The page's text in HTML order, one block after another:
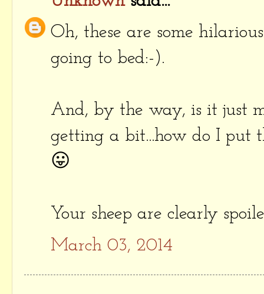
Oh, these are some
going to bed:-).
And, by the way, is it just
getting a bit...how do I put
😛
Your sheep are clearly
March 03, 2014